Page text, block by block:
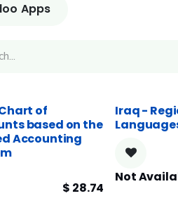
Apps
of
based on the
Accounting
$ 28.74
Iraq -
Not